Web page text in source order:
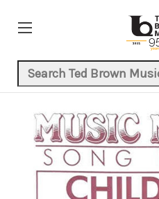
Search Keyword:
Product Images